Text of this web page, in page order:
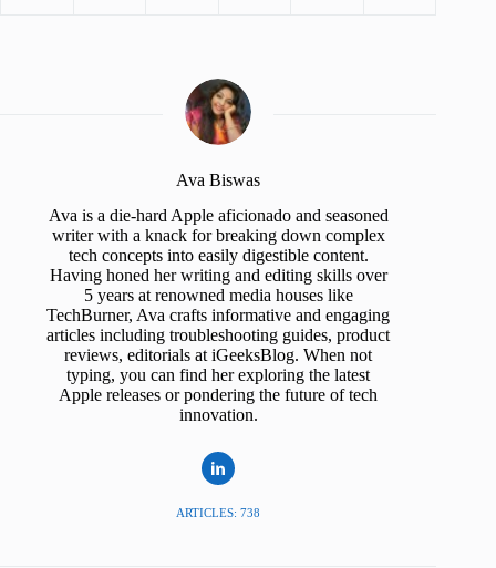
Ava Biswas
Ava is a die-hard Apple aficionado and seasoned
writer with a knack for breaking down complex
tech concepts into easily digestible content.
Having honed her writing and editing skills over
5 years at renowned media houses like
TechBurner, Ava crafts informative and engaging
articles including troubleshooting guides, product
reviews, editorials at iGeeksBlog. When not
typing, you can find her exploring the latest
Apple releases or pondering the future of tech
innovation.
ARTICLES: 738